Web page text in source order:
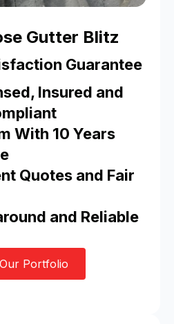
Gutter Blitz
Guarantee
Insured and
With 10 Years
Quotes and Fair
and Reliable
Portfolio